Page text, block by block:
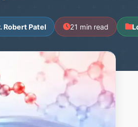
Robert Patel 21 min read